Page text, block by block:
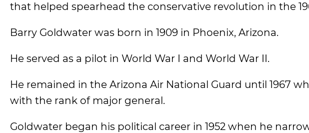
that helped spearhead the conservative revolution in the
Barry Goldwater was born in 1909 in Phoenix, Arizona.
He served as a pilot in World War I and World War II.
He remained in the Arizona Air National Guard until 1967
with the rank of major general.
Goldwater began his political career in 1952 when he